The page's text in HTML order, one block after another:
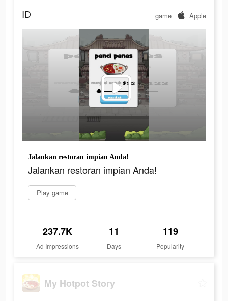
ID game Apple
Jalankan restoran impian Anda!
Jalankan restoran impian Anda!
Play game
237.7K
Ad Impressions
11
Days
119
Popularity
My Hotpot Story